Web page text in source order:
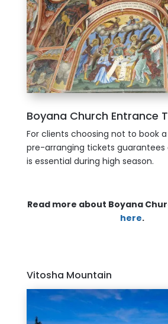
Boyana Church Entrance
For clients choosing not to book
pre-arranging tickets guarantees
is essential during high season.
Read more about Boyana
here.
Vitosha Mountain